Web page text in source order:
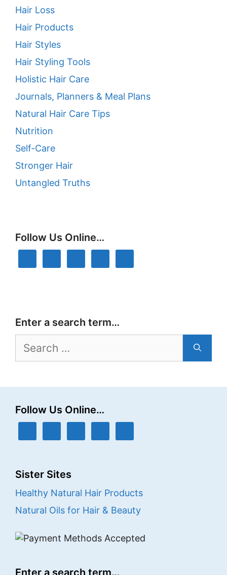
Hair Loss
Hair Products
Hair Styles
Hair Styling Tools
Holistic Hair Care
Journals, Planners & Meal Plans
Natural Hair Care Tips
Nutrition
Self-Care
Stronger Hair
Untangled Truths
Follow Us Online…
Enter a search term…
for:
Follow Us Online…
Sister Sites
Healthy Natural Hair Products
Natural Oils for Hair & Beauty
Enter a search term…